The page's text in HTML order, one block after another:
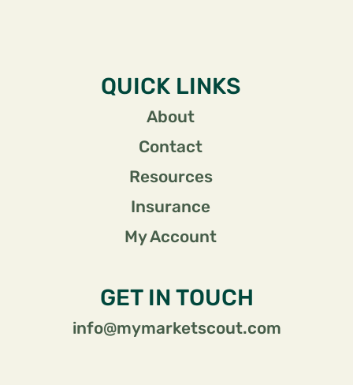
QUICK LINKS
About
Contact
Resources
Insurance
My Account
GET IN TOUCH
info@mymarketscout.com